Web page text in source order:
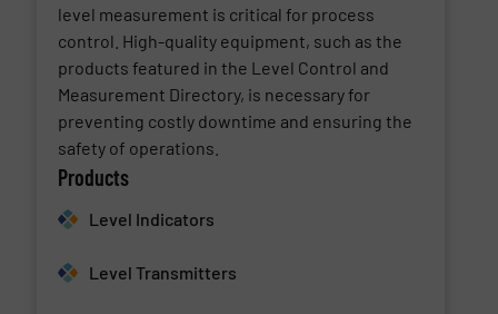
level measurement is critical for process
control. High-quality equipment, such as the
products featured in the Level Control and
Measurement Directory, is necessary for
preventing costly downtime and ensuring the
safety of operations.
Products
Level Indicators
Level Transmitters